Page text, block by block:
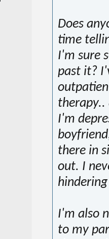
Does
time
I'm sure
past it?
therapy..
I'm
there in
out. I
I'm also
to my